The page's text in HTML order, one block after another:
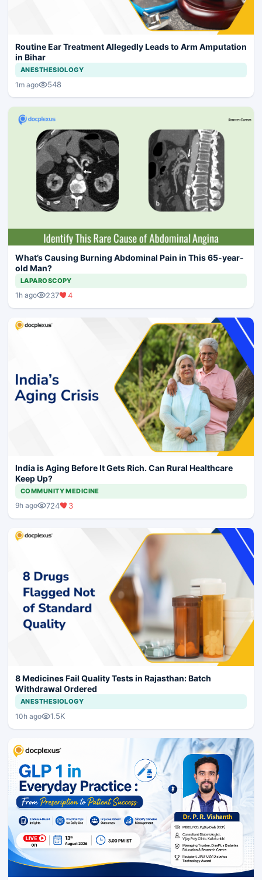
Routine Ear Treatment Allegedly Leads to Arm Amputation
in Bihar
ANESTHESIOLOGY
1m ago 548
What’s Causing Burning Abdominal Pain in This 65-year-
old Man?
LAPAROSCOPY
1h ago 237 4
India is Aging Before It Gets Rich. Can Rural Healthcare
Keep Up?
COMMUNITY MEDICINE
9h ago 724 3
8 Medicines Fail Quality Tests in Rajasthan: Batch
Withdrawal Ordered
ANESTHESIOLOGY
10h ago 1.5K